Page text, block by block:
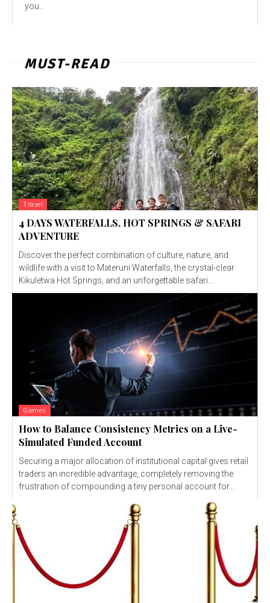
you...
MUST-READ
Travel
4 DAYS WATERFALLS, HOT SPRINGS & SAFARI
ADVENTURE
Discover the perfect combination of culture, nature, and
wildlife with a visit to Materuni Waterfalls, the crystal-clear
Kikuletwa Hot Springs, and an unforgettable safari...
Games
How to Balance Consistency Metrics on a Live-
Simulated Funded Account
Securing a major allocation of institutional capital gives retail
traders an incredible advantage, completely removing the
frustration of compounding a tiny personal account for...